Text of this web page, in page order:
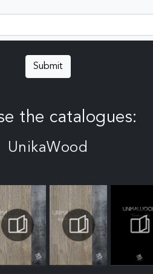
Submit
the catalogues:
UnikaWood